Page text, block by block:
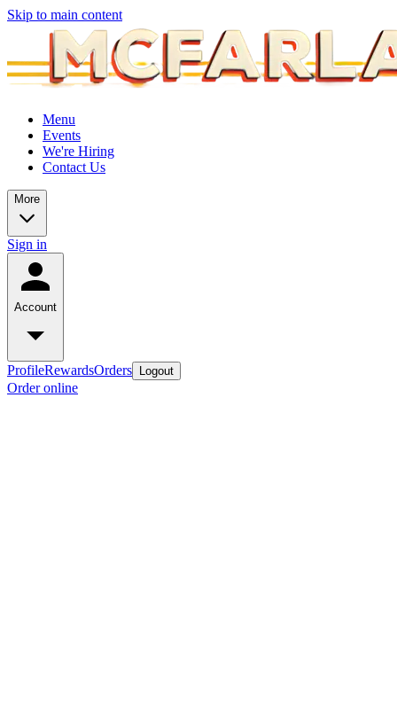
Skip to main content
Menu
Events
We're Hiring
Contact Us
More
Sign in
Account
ProfileRewardsOrders Logout
Order online